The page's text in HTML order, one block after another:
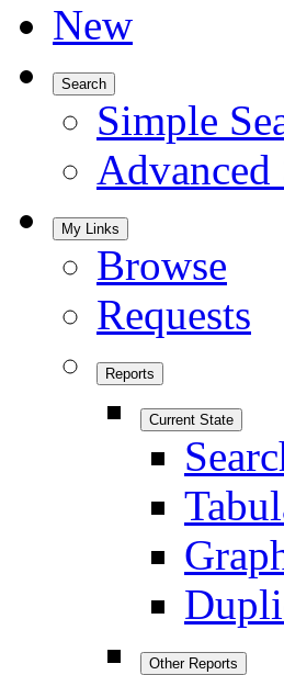
New
Search
Simple
Advanced
My Links
Browse
Requests
Reports
Current State
Other Reports